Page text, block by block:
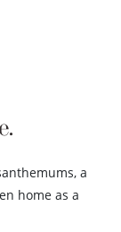
a
home as a